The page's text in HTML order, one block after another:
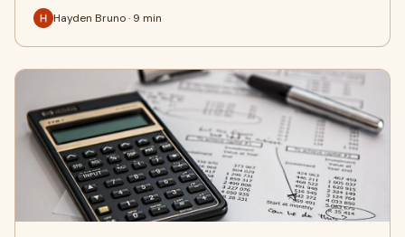
Hayden Bruno · 9 min